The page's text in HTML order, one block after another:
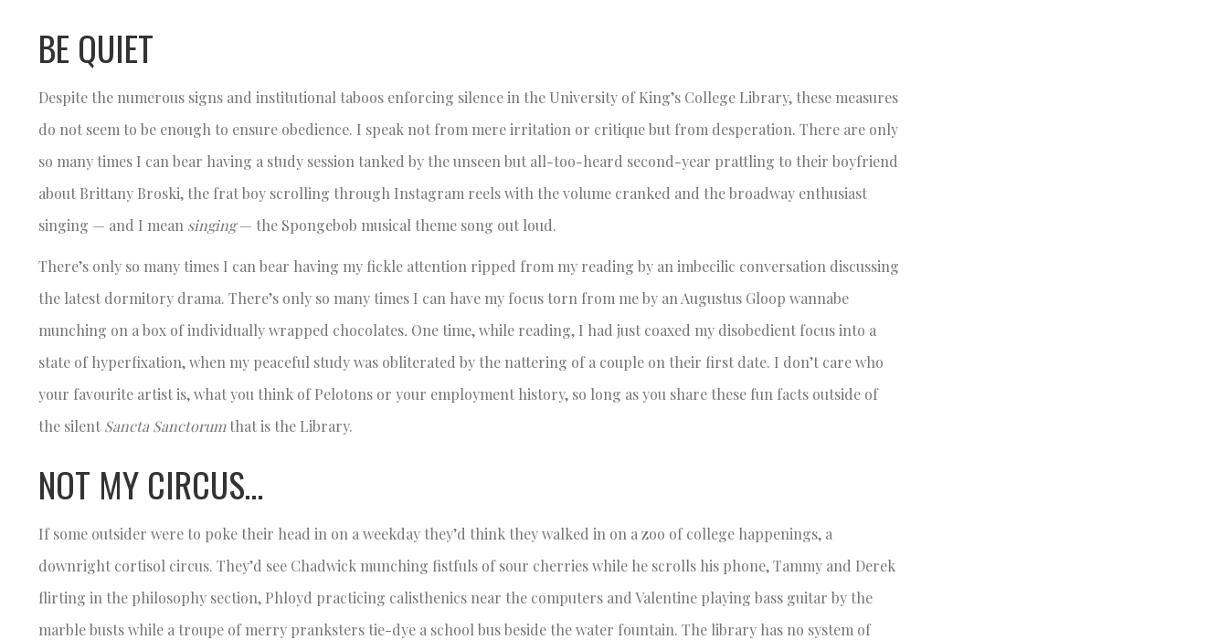
BE QUIET
Despite the numerous signs and institutional taboos enforcing silence in the University of King’s College Library, these measures
do not seem to be enough to ensure obedience. I speak not from mere irritation or critique but from desperation. There are only
so many times I can bear having a study session tanked by the unseen but all-too-heard second-year prattling to their boyfriend
about Brittany Broski, the frat boy scrolling through Instagram reels with the volume cranked and the broadway enthusiast
singing — and I mean singing— the Spongebob musical theme song out loud.
There’s only so many times I can bear having my fickle attention ripped from my reading by an imbecilic conversation discussing
the latest dormitory drama. There’s only so many times I can have my focus torn from me by an Augustus Gloop wannabe
munching on a box of individually wrapped chocolates. One time, while reading, I had just coaxed my disobedient focus into a
state of hyperfixation, when my peaceful study was obliterated by the nattering of a couple on their first date. I don’t care who
your favourite artist is, what you think of Pelotons or your employment history, so long as you share these fun facts outside of
the silent Sancta Sanctorumthat is the Library.
NOT MY CIRCUS…
If some outsider were to poke their head in on a weekday they’d think they walked in on a zoo of college happenings, a
downright cortisol circus. They’d see Chadwick munching fistfuls of sour cherries while he scrolls his phone, Tammy and Derek
flirting in the philosophy section, Phloyd practicing calisthenics near the computers and Valentine playing bass guitar by the
marble busts while a troupe of merry pranksters tie-dye a school bus beside the water fountain. The library has no system of